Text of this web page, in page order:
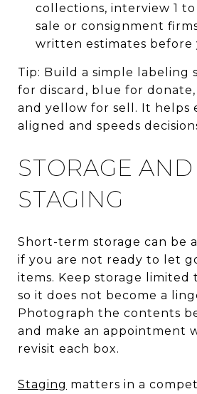
collections, interview 1
sale or consignment
written estimates before
Tip: Build a simple labeling
for discard, blue for
and yellow for sell. It helps
aligned and speeds
STORAGE AND
STAGING
Short-term storage can be
if you are not ready to let
items. Keep storage limited
so it does not become a
Photograph the contents
and make an appointment
revisit each box.
Staging matters in a